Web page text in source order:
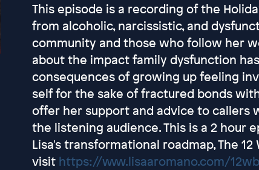
This episode is a recording of the
from alcoholic, narcissistic, and
community and those who follow her
about the impact family dysfunction
consequences of growing up feeling
self for the sake of fractured bonds
offer her support and advice to callers
the listening audience. This is a 2 hour
Lisa's transformational roadmap, The
visit https://www.lisaaromano.com/